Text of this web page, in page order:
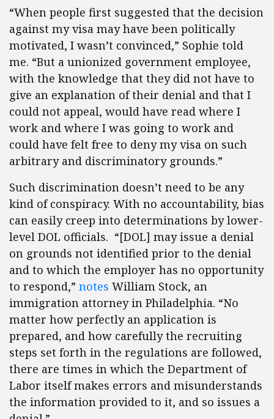
“When people first suggested that the decision
against my visa may have been politically
motivated, I wasn’t convinced,” Sophie told
me. “But a unionized government employee,
with the knowledge that they did not have to
give an explanation of their denial and that I
could not appeal, would have read where I
work and where I was going to work and
could have felt free to deny my visa on such
arbitrary and discriminatory grounds.”
Such discrimination doesn’t need to be any
kind of conspiracy. With no accountability, bias
can easily creep into determinations by lower-
level DOL officials. “[DOL] may issue a denial
on grounds not identified prior to the denial
and to which the employer has no opportunity
to respond,” notes William Stock, an
immigration attorney in Philadelphia. “No
matter how perfectly an application is
prepared, and how carefully the recruiting
steps set forth in the regulations are followed,
there are times in which the Department of
Labor itself makes errors and misunderstands
the information provided to it, and so issues a